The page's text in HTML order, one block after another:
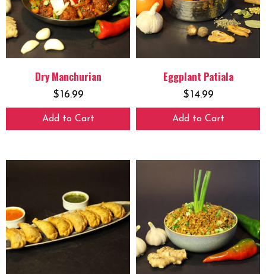
Dry Manchurian
$16.99
Add to Cart
Eggplant Patiala
$14.99
Add to Cart